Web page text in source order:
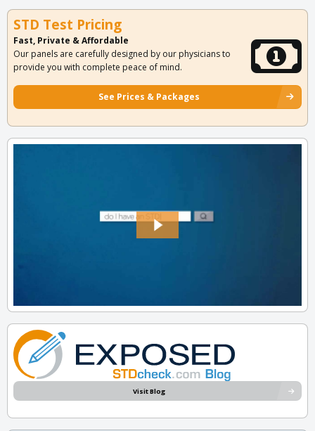
STD Test Pricing
Fast, Private & Affordable
Our panels are carefully designed by our physicians to
provide you with complete peace of mind.
See Prices & Packages
Visit Blog